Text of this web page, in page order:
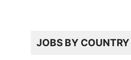
JOBS BY COUNTRY